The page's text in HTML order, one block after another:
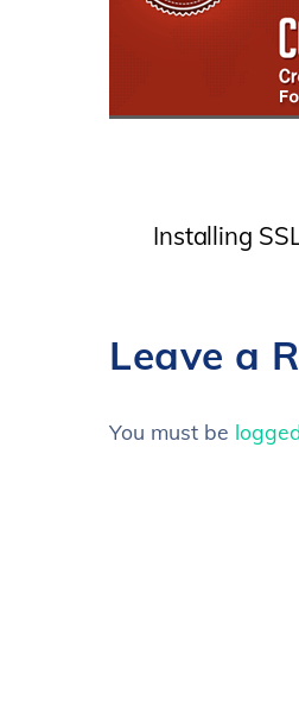
Installing
Leave a
You must be